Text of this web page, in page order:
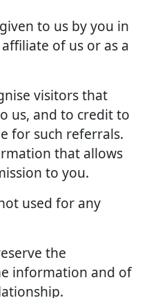
to us by you in
of us or as a
visitors that
us, and to credit to
for such referrals.
that allows
to you.
used for any
the
information and of